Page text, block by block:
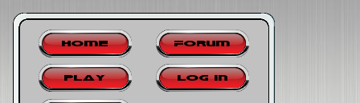
Home Forum
Play Log in